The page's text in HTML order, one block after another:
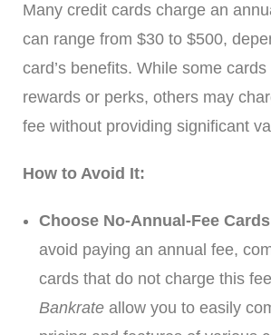
Many credit cards charge an
can range from $30 to $500,
card’s benefits. While some
rewards or perks, others may
fee without providing significant
How to Avoid It:
Choose No-Annual-Fee
avoid paying an annual fee,
cards that do not charge this
Bankrate allow you to easily